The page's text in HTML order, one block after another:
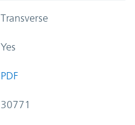
Transverse
Yes
PDF
30771